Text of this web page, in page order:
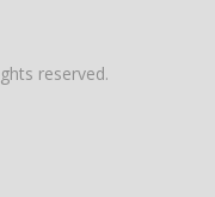
reserved.